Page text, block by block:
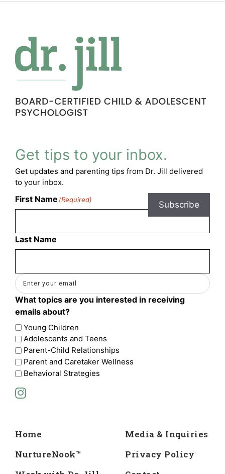
Home
NurtureNook™
Media & Inquiries
Privacy Policy
Get tips to your inbox.
Get updates and parenting tips from Dr. Jill delivered
to your inbox.
First Name (Required)
Last Name
Email
What topics are you interested in receiving
emails about?
Young Children
Adolescents and Teens
Parent-Child Relationships
Parent and Caretaker Wellness
Behavioral Strategies
Subscribe